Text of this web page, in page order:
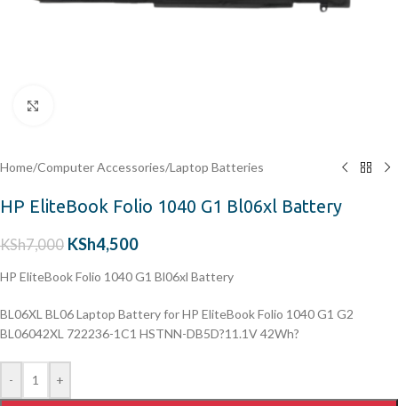
Home/Computer Accessories/Laptop Batteries
HP EliteBook Folio 1040 G1 Bl06xl Battery
KSh7,000 KSh4,500
HP EliteBook Folio 1040 G1 Bl06xl Battery
BL06XL BL06 Laptop Battery for HP EliteBook Folio 1040 G1 G2
BL06042XL 722236-1C1 HSTNN-DB5D?11.1V 42Wh?
- +